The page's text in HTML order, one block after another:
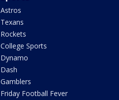
Astros
Texans
Rockets
College Sports
Dynamo
Dash
Gamblers
Friday Football Fever